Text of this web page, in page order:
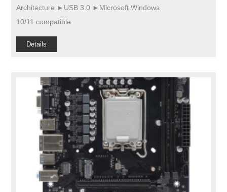
Architecture ►USB 3.0 ►Microsoft Windows
10/11 compatible
Details